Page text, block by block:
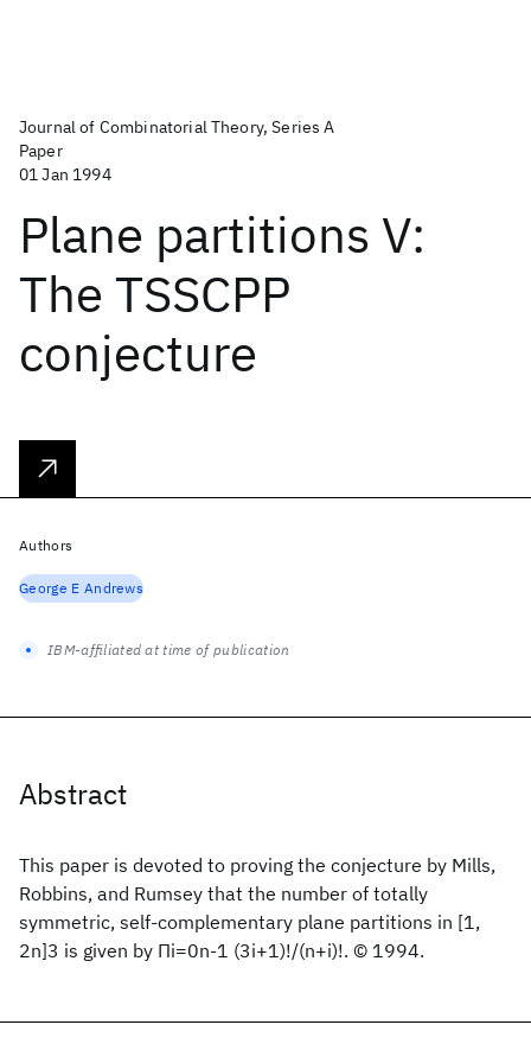
Journal of Combinatorial Theory, Series A
Paper
01 Jan 1994
Plane partitions V:
The TSSCPP
conjecture
Abstract
This paper is devoted to proving the conjecture by Mills,
Robbins, and Rumsey that the number of totally
symmetric, self-complementary plane partitions in [1,
2n]3 is given by Πi=0n-1 (3i+1)!/(n+i)!. © 1994.
Authors
George E Andrews
IBM-affiliated at time of publication